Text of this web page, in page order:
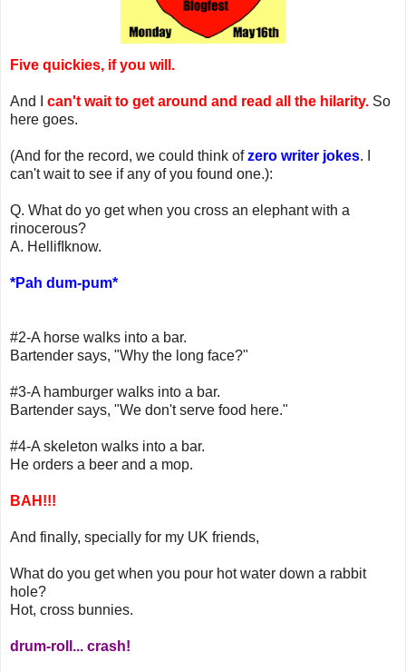
Five quickies, if you will.
And I can't wait to get around and read all the hilarity. So
here goes.
(And for the record, we could think ofzero writer jokes. I
can't wait to see if any of you found one.):
Q. What do yo get when you cross an elephant with a
rinocerous?
A. HellifIknow.
*Pah dum-pum*
#2-A horse walks into a bar.
Bartender says, "Why the long face?"
#3-A hamburger walks into a bar.
Bartender says, "We don't serve food here."
#4-A skeleton walks into a bar.
He orders a beer and a mop.
BAH!!!
And finally, specially for my UK friends,
What do you get when you pour hot water down a rabbit
hole?
Hot, cross bunnies.
drum-roll... crash!